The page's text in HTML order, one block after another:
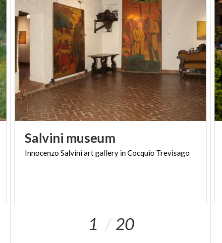
removed and are now preserved in the municipal
building, including an important Gothic Crucifixion
scene and one depicting the Adoration of the Magi.
Thanks to the restoration and development of the
archaeological site, visitors now have the
opportunity to discover an outdoor medieval
funeral area.
Salvini museum
Innocenzo Salviniartgallery inCocquio Trevisago
1 20